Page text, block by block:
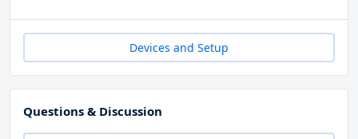
Devices and Setup
Questions & Discussion